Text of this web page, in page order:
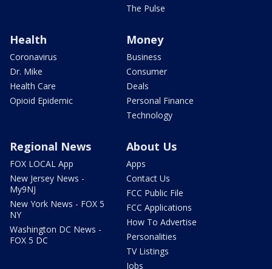
The Pulse
Health
Coronavirus
Dr. Mike
Health Care
Opioid Epidemic
Money
Business
Consumer
Deals
Personal Finance
Technology
Regional News
FOX LOCAL App
New Jersey News -
My9NJ
New York News - FOX 5
NY
Washington DC News -
FOX 5 DC
About Us
Apps
Contact Us
FCC Public File
FCC Applications
How To Advertise
Personalities
TV Listings
Jobs